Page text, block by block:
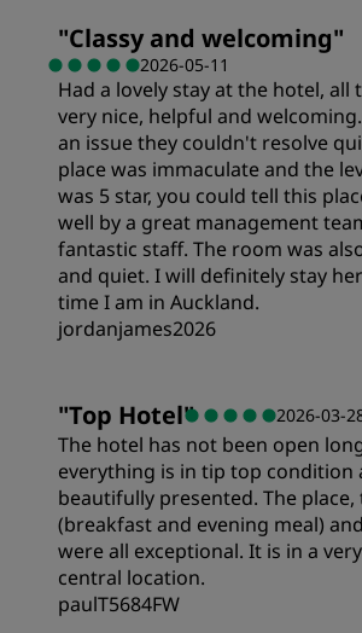
Service
Value
Sleep Quality
Location
Cleanliness
"Classy and welcoming"
2026-05-11
Had a lovely stay at the hotel, all
very nice, helpful and
an issue they couldn't resolve
place was immaculate and the
was 5 star, you could tell this
well by a great management
fantastic staff. The room was
and quiet. I will definitely stay
time I am in Auckland.
jordanjames2026
Value
Sleep Quality
Location
"Top Hotel" 2026-03-
The hotel has not been open
everything is in tip top condition
beautifully presented. The
(breakfast and evening meal)
were all exceptional. It is in a
central location.
paulT5684FW